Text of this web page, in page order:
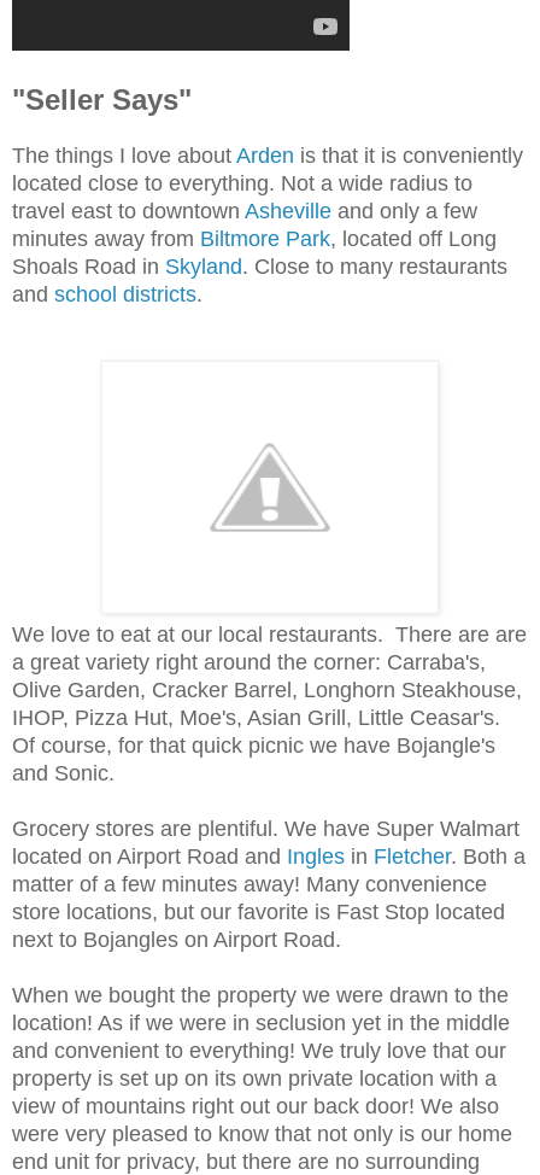
"Seller Says"
The things I love about Arden is that it is conveniently
located close to everything. Not a wide radius to
travel east to downtown Asheville and only a few
minutes away from Biltmore Park, located off Long
Shoals Road in Skyland. Close to many restaurants
and school districts.
We love to eat at our local restaurants. There are are
a great variety right around the corner: Carraba's,
Olive Garden, Cracker Barrel, Longhorn Steakhouse,
IHOP, Pizza Hut, Moe's, Asian Grill, Little Ceasar's.
Of course, for that quick picnic we have Bojangle's
and Sonic.
Grocery stores are plentiful. We have Super Walmart
located on Airport Road and Ingles in Fletcher. Both a
matter of a few minutes away! Many convenience
store locations, but our favorite is Fast Stop located
next to Bojangles on Airport Road.
When we bought the property we were drawn to the
location! As if we were in seclusion yet in the middle
and convenient to everything! We truly love that our
property is set up on its own private location with a
view of mountains right out our back door! We also
were very pleased to know that not only is our home
end unit for privacy, but there are no surrounding